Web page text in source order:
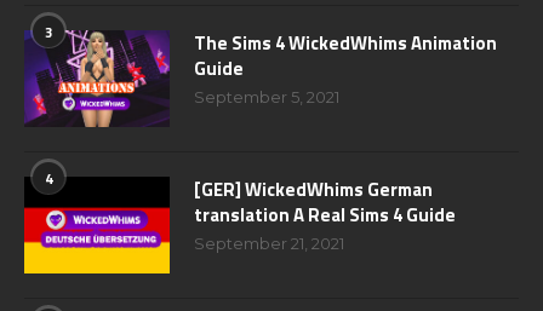
3
The Sims 4 WickedWhims Animation
Guide
September 5, 2021
4
[GER] WickedWhims German
translation A Real Sims 4 Guide
September 21, 2021